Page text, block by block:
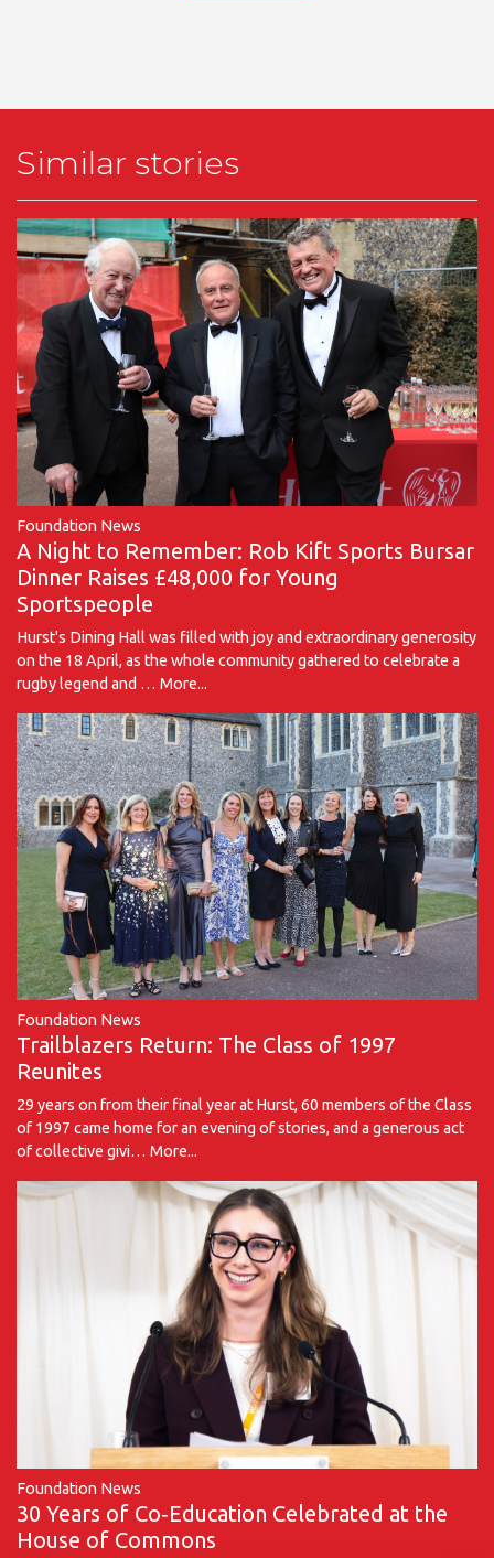
Similar stories
Foundation News
A Night to Remember: Rob Kift Sports Bursar
Dinner Raises £48,000 for Young
Sportspeople
Hurst's Dining Hall was filled with joy and extraordinary generosity
on the 18 April, as the whole community gathered to celebrate a
rugby legend and … More...
Foundation News
Trailblazers Return: The Class of 1997
Reunites
29 years on from their final year at Hurst, 60 members of the Class
of 1997 came home for an evening of stories, and a generous act
of collective givi… More...
Foundation News
30 Years of Co‑Education Celebrated at the
House of Commons